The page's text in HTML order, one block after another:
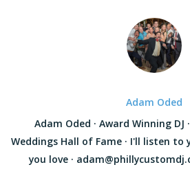
Adam Oded
Adam Oded · Award Winning
Weddings Hall of Fame · I'll listen to
you love ·